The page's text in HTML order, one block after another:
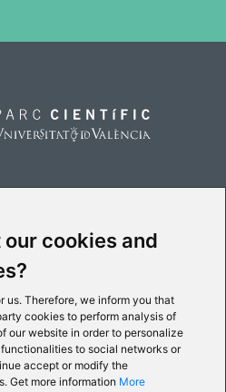
cookies and
us. Therefore, we inform you that
cookies to perform analysis of
our website in order to personalize
to social networks or
accept or modify the
Get more information More
de València